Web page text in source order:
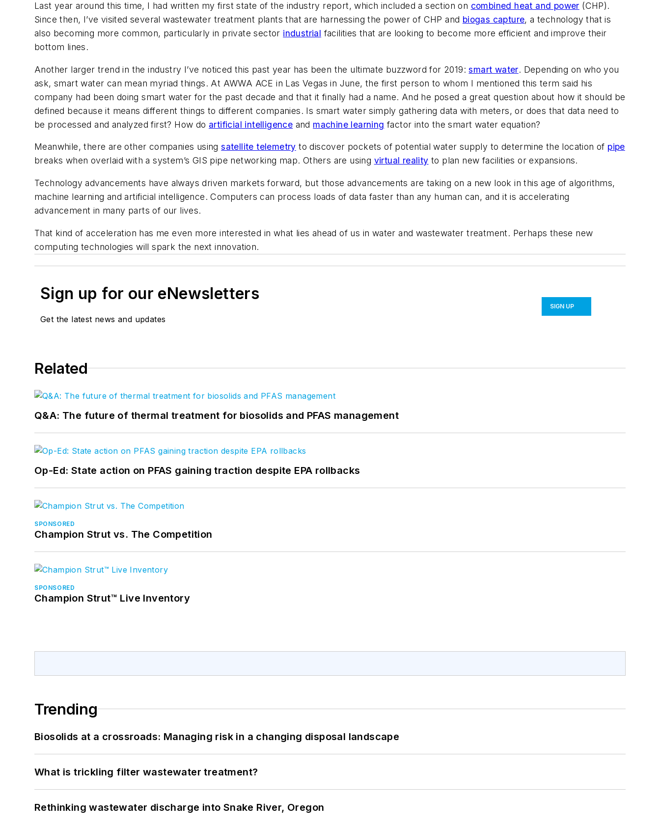
Last year around this time, I had written my first state of the industry report, which included a section on combined heat and power (CHP).
Since then, I’ve visited several wastewater treatment plants that are harnessing the power of CHP and biogas capture, a technology that is
also becoming more common, particularly in private sector industrial facilities that are looking to become more efficient and improve their
bottom lines.
Another larger trend in the industry I’ve noticed this past year has been the ultimate buzzword for 2019:smart water. Depending on who you
ask, smart water can mean myriad things. At AWWA ACE in Las Vegas in June, the first person to whom I mentioned this term said his
company had been doing smart water for the past decade and that it finally had a name. And he posed a great question about how it should be
defined because it means different things to different companies. Is smart water simply gathering data with meters, or does that data need to
be processed and analyzed first? How do artificial intelligence and machine learning factor into the smart water equation?
Meanwhile, there are other companies usingsatellite telemetry to discover pockets of potential water supply to determine the location of pipe
breaks when overlaid with a system’s GIS pipe networking map. Others are using virtual reality to plan new facilities or expansions.
Technology advancements have always driven markets forward, but those advancements are taking on a new look in this age of algorithms,
machine learning and artificial intelligence. Computers can process loads of data faster than any human can, and it is accelerating
advancement in many parts of our lives.
That kind of acceleration has me even more interested in what lies ahead of us in water and wastewater treatment. Perhaps these new
computing technologies will spark the next innovation.
Sign up for our eNewsletters
Get the latest news and updates
SIGN UP
Related
Q&A: The future of thermal treatment for biosolids and PFAS management
Op-Ed: State action on PFAS gaining traction despite EPA rollbacks
SPONSORED
Champion Strut vs. The Competition
SPONSORED
Champion Strut™ Live Inventory
Trending
Biosolids at a crossroads: Managing risk in a changing disposal landscape
What is trickling filter wastewater treatment?
Rethinking wastewater discharge into Snake River, Oregon